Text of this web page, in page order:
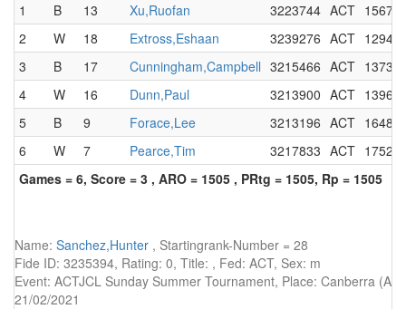
1
B 13 Xu,Ruofan 3223744 ACT 1567
2
W 18 Extross,Eshaan 3239276 ACT 1294
3
B 17 Cunningham,Campbell 3215466 ACT 1373
4
W 16 Dunn,Paul 3213900 ACT 1396
5
B 9 Forace,Lee 3213196 ACT 1648
6
W 7 Pearce,Tim 3217833 ACT 1752
Games = 6, Score = 3 , ARO = 1505 , PRtg = 1505, Rp = 1505
Name: Sanchez,Hunter , Startingrank-Number = 28
Fide ID: 3235394, Rating: 0, Title: , Fed: ACT, Sex: m
Event: ACTJCL Sunday Summer Tournament, Place: Canberra
21/02/2021